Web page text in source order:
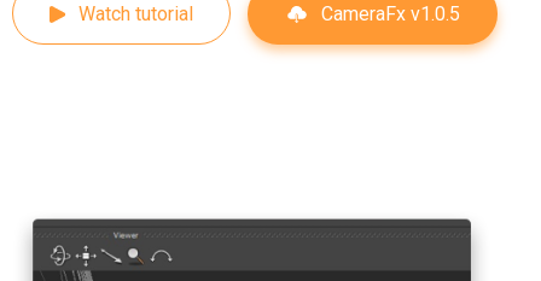
Watch tutorial CameraFx v1.0.5